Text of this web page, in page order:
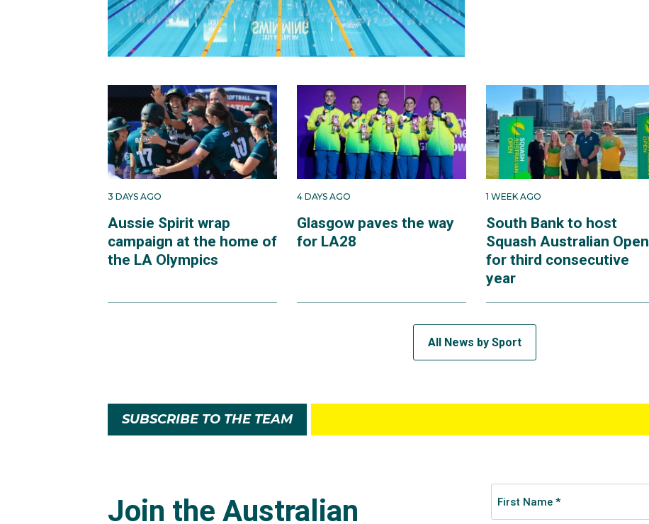
3 DAYS AGO
Aussie Spirit wrap
campaign at the home of
the LA Olympics
4 DAYS AGO
Glasgow paves the way
for LA28
1 WEEK AGO
South Bank to host
Squash Australian Open
for third consecutive
year
All News by Sport
SUBSCRIBE TO THE TEAM